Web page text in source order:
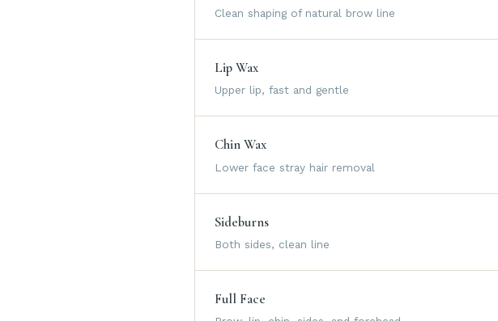
Clean shaping of natural brow line
Lip Wax
Upper lip, fast and gentle
Chin Wax
Lower face stray hair removal
Sideburns
Both sides, clean line
Full Face